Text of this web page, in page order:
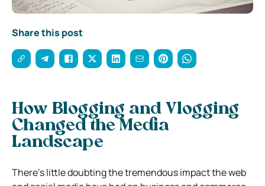
Share this post
How Blogging and Vlogging
Changed the Media
Landscape
There’s little doubting the tremendous impact the web